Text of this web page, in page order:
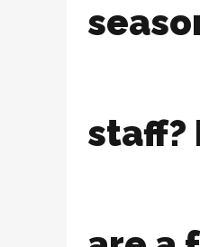
staff?